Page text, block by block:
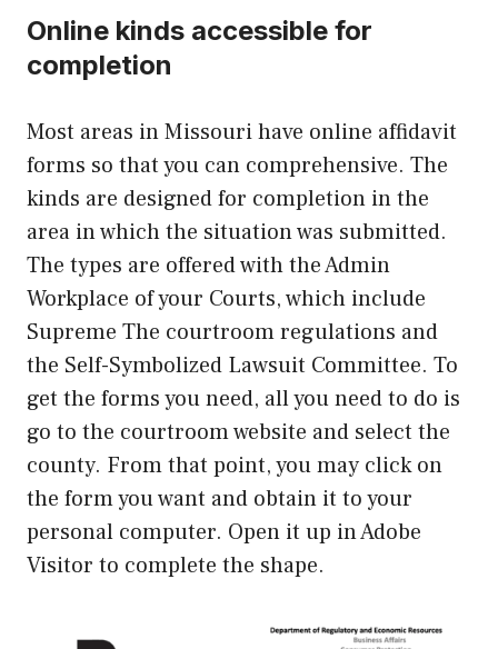
Online kinds accessible for
completion
Most areas in Missouri have online affidavit
forms so that you can comprehensive. The
kinds are designed for completion in the
area in which the situation was submitted.
The types are offered with the Admin
Workplace of your Courts, which include
Supreme The courtroom regulations and
the Self-Symbolized Lawsuit Committee. To
get the forms you need, all you need to do is
go to the courtroom website and select the
county. From that point, you may click on
the form you want and obtain it to your
personal computer. Open it up in Adobe
Visitor to complete the shape.